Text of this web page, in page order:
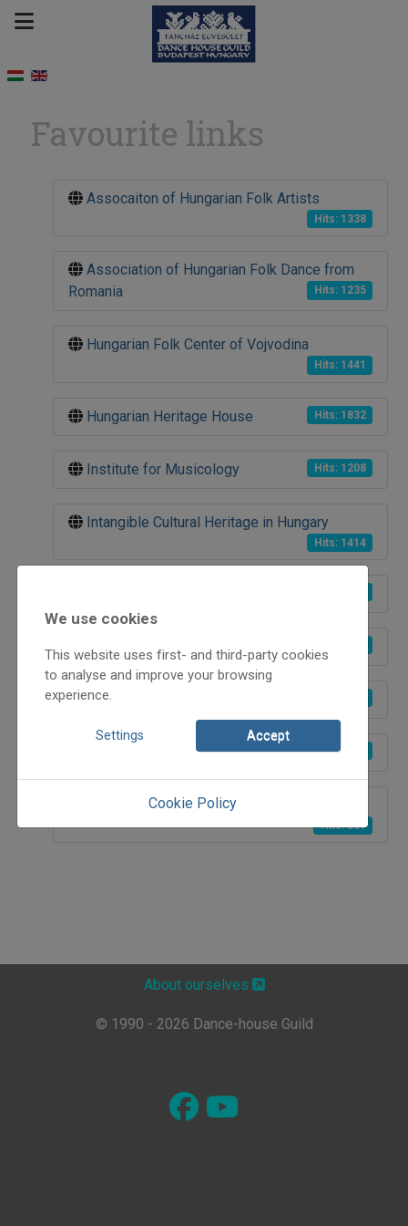
Favourite links
Assocaiton of Hungarian Folk Artists
Hits: 1338
Association of Hungarian Folk Dance from
Romania
Hits: 1235
Hungarian Folk Center of Vojvodina
Hits: 1441
Hungarian Heritage House Hits: 1832
Institute for Musicology Hits: 1208
Intangible Cultural Heritage in Hungary
Hits: 1414
Etnofon Records
Hangvető (SoundSower)
Péter Korniss photographer Hits: 1134
Tanchaz-Talk with Magyar Kálmán (Öcsi)
Hits: 837
We use cookies
This website uses first- and third-party cookies
to analyse and improve your browsing
experience.
Settings Accept
Cookie Policy
About ourselves
© 1990 - 2026 Dance-house Guild